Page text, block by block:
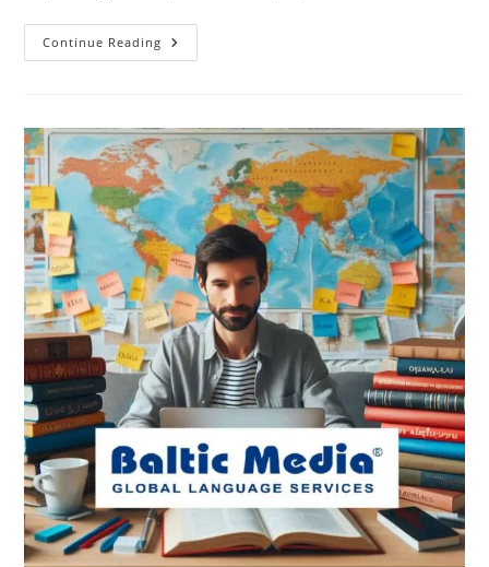
Continue Reading Navigating
Cultural
With
Baltic
Media’s
Guidance